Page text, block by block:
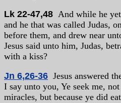
Lk 22-47,48 And while he
and he that was called Judas,
before them, and drew near
Jesus said unto him, Judas,
with a kiss?
Jn 6,26-36 Jesus answered
I say unto you, Ye seek me,
miracles, but because ye did